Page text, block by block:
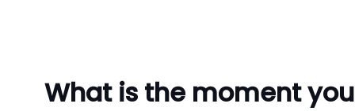
What is the moment